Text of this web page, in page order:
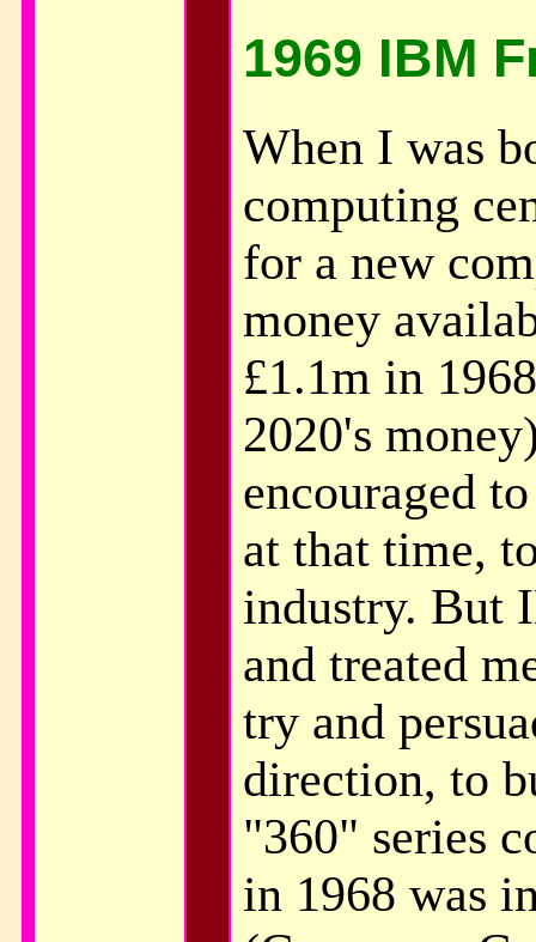
1969 IBM
When I was
computing
for a new
money
£1.1m in
2020's
encouraged
at that time,
industry. But
and treated
try and
direction, to
"360" series
in 1968 was